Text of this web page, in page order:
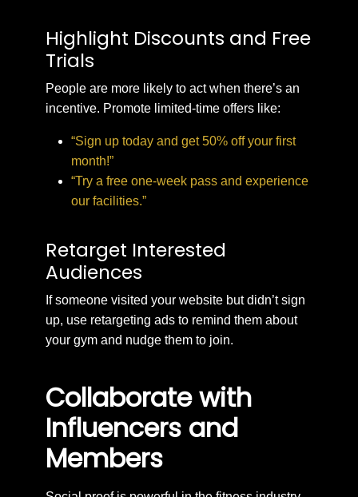
Highlight Discounts and Free
Trials
People are more likely to act when there’s an
incentive. Promote limited-time offers like:
“Sign up today and get 50% off your first
month!”
“Try a free one-week pass and experience
our facilities.”
Retarget Interested
Audiences
If someone visited your website but didn’t sign
up, use retargeting ads to remind them about
your gym and nudge them to join.
Collaborate with
Influencers and
Members